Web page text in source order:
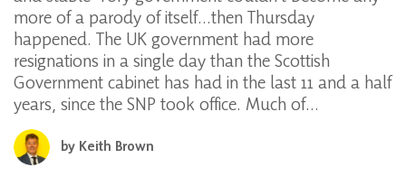
more of a parody of itself…then Thursday
happened. The UK government had more
resignations in a single day than the Scottish
Government cabinet has had in the last 11 and a half
years, since the SNP took office. Much of…
by Keith Brown